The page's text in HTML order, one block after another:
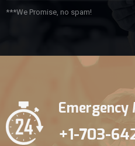
***We Promise, no spam!
Emergency
+1-703-